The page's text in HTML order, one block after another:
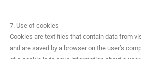
7. Use of cookies
Cook­ies are text files that con­tain data from
and are saved by a brows­er on the user’s